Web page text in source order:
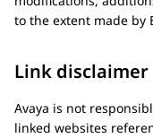
to the extent made by
Link disclaimer
Avaya is not
linked websites